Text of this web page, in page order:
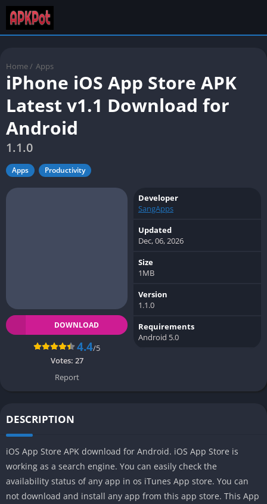
Home / Apps
iPhone iOS App Store APK
Latest v1.1 Download for
Android
1.1.0
Apps Productivity
DOWNLOAD
4.4/5
Votes: 27
Report
Developer
SangApps
Updated
Dec, 06, 2026
Size
1MB
Version
1.1.0
Requirements
Android 5.0
DESCRIPTION
iOS App Store APK download for Android. iOS App Store is
working as a search engine. You can easily check the
availability status of any app in os iTunes App store. You can
not download and install any app from this app store. This App